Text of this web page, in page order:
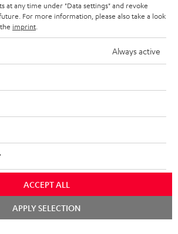
is subject to change without notice including
omissions. Pictured accessories are not
disposal fees for batteries are included in the price.
GmbH - All rights reserved.
Privacy policy Privacy settings
at any time under "Data settings" and revoke
For more information, please also take a look
imprint
Always active
ACCEPT ALL
APPLY SELECTION